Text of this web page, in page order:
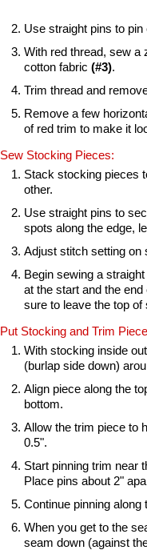
Use straight pins to pin
With red thread, sew a
cotton fabric (#3).
Trim thread and
Remove a few
of red trim to make it
Sew Stocking Pieces:
Stack stocking pieces
other.
Use straight pins to
spots along the edge,
Adjust stitch setting on
Begin sewing a
at the start and the
sure to leave the top of
Put Stocking and Trim
With stocking inside
(burlap side down)
Align piece along the
bottom.
Allow the trim piece to
0.5".
Start pinning trim near
Place pins about 2"
Continue pinning
When you get to the
seam down (against